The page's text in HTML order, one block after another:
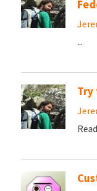
...
Try